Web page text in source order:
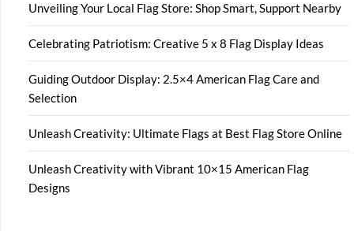
Unveiling Your Local Flag Store: Shop Smart, Support Nearby
Celebrating Patriotism: Creative 5 x 8 Flag Display Ideas
Guiding Outdoor Display: 2.5×4 American Flag Care and
Selection
Unleash Creativity: Ultimate Flags at Best Flag Store Online
Unleash Creativity with Vibrant 10×15 American Flag
Designs